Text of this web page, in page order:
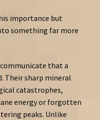
importance but
something far more
that a
Their sharp mineral
catastrophes,
energy or forgotten
peaks. Unlike